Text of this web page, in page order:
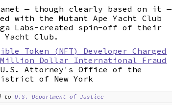
— though clearly based on it —
with the Mutant Ape Yacht Club
Labs-created spin-off of their
Yacht Club.
Token (NFT) Developer Charged
Dollar International Fraud
Attorney's Office of the
of New York
to U.S. Department of Justice